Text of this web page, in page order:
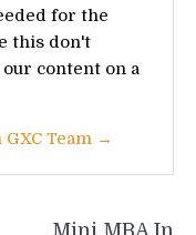
for the
this don't
content on a
Team →